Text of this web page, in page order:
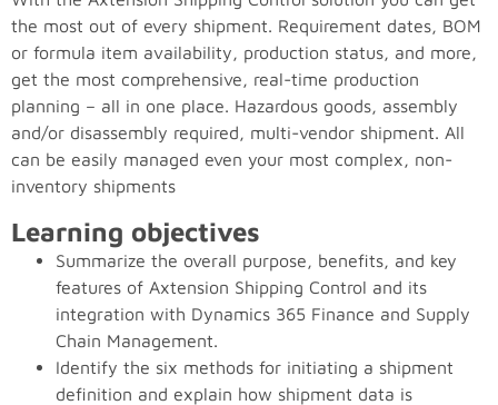
the most out of every shipment. Requirement dates, BOM
or formula item availability, production status, and more,
get the most comprehensive, real-time production
planning – all in one place. Hazardous goods, assembly
and/or disassembly required, multi-vendor shipment. All
can be easily managed even your most complex, non-
inventory shipments
Learning objectives
Summarize the overall purpose, benefits, and key
features of Axtension Shipping Control and its
integration with Dynamics 365 Finance and Supply
Chain Management.
Identify the six methods for initiating a shipment
definition and explain how shipment data is